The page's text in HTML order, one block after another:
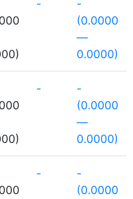
-
-
(0.0000
—
0.0000)
-
-
(0.0000
—
0.0000)
-
-
(0.0000